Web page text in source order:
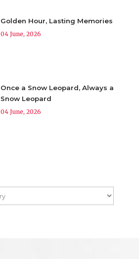
Golden Hour, Lasting Memories
04 June, 2026
Once a Snow Leopard, Always a
Snow Leopard
04 June, 2026